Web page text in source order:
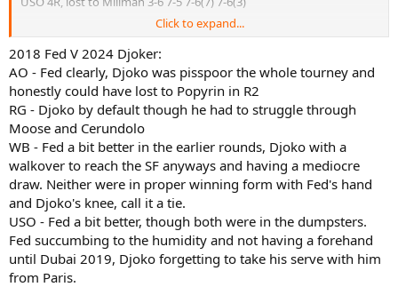
2019 Federer:
AO 4R, lost to Tsitsipas 6-7(11) 7-6(3) 7-5 7-6(5)
RG SF, lost to Nadal 6-3 6-4 6-2
WB F, lost to Djokovic 7-6(5) 1-6 7-6(4) 4-6 13-12(3)
USO QF, lost to Dimitrov 3-6 6-4 3-6 6-4 6-2
2024 Djokovic:
AO SF, lost to Sinner 6-1 6-2 6-7(6) 6-3
RG QF, w/o
WB F, lost to Alcaraz 6-2 6-2 7-6(4)
USO 3R, lost to Popyrin 6-4 6-4 2-6 6-4
2025 Djokovic:
AO SF, lost to Zverev 7-6(5) ret.
RG SF, lost to Sinner 6-4 7-5 7-6(3)
WB SF, lost to Sinner 6-3 6-3 6-4
Click to expand...
2018 Fed V 2024 Djoker:
AO - Fed clearly, Djoko was pisspoor the whole tourney and
honestly could have lost to Popyrin in R2
RG - Djoko by default though he had to struggle through
Moose and Cerundolo
WB - Fed a bit better in the earlier rounds, Djoko with a
walkover to reach the SF anyways and having a mediocre
draw. Neither were in proper winning form with Fed's hand
and Djoko's knee, call it a tie.
USO - Fed a bit better, though both were in the dumpsters.
Fed succumbing to the humidity and not having a forehand
until Dubai 2019, Djoko forgetting to take his serve with him
from Paris.